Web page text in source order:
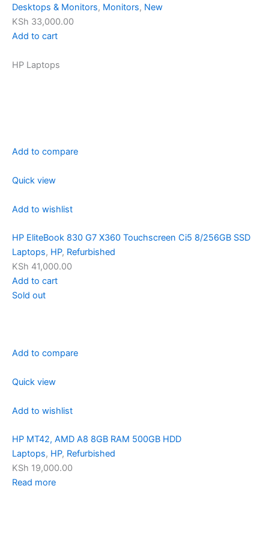
Desktops & Monitors, Monitors, New
KSh 33,000.00
Add to cart
HP Laptops
Add to compare
Quick view
Add to wishlist
HP EliteBook 830 G7 X360 Touchscreen Ci5 8/256GB SSD
Laptops, HP, Refurbished
KSh 41,000.00
Add to cart
Sold out
Add to compare
Quick view
Add to wishlist
HP MT42, AMD A8 8GB RAM 500GB HDD
Laptops, HP, Refurbished
KSh 19,000.00
Read more